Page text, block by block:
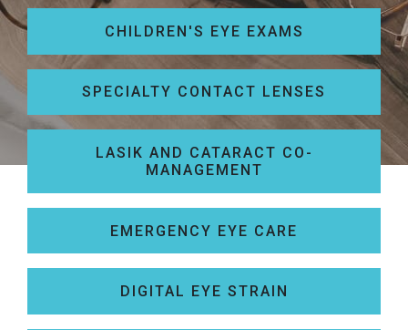
CHILDREN'S EYE EXAMS
SPECIALTY CONTACT LENSES
LASIK AND CATARACT CO-
MANAGEMENT
EMERGENCY EYE CARE
DIGITAL EYE STRAIN